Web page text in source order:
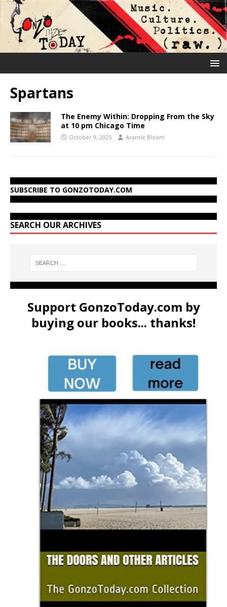
Spartans
The Enemy Within: Dropping From the Sky
at 10 pm Chicago Time
October 9, 2025 Aramie Bloom
SUBSCRIBE TO GONZOTODAY.COM
SEARCH OUR ARCHIVES
Support GonzoToday.com by
buying our books... thanks!